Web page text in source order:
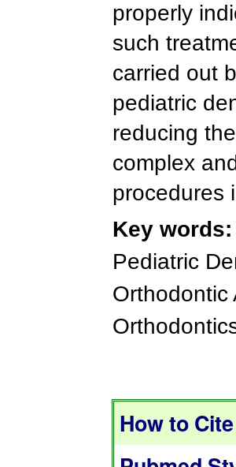
properly
such
carried out
pediatric
reducing
complex
procedures
Key words:
Pediatric
Orthodontic
How to